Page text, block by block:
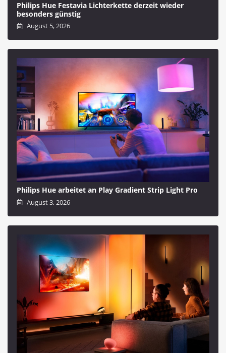
Philips Hue Festavia Lichterkette derzeit wieder
besonders günstig
August 5, 2026
Philips Hue arbeitet an Play Gradient Strip Light Pro
August 3, 2026